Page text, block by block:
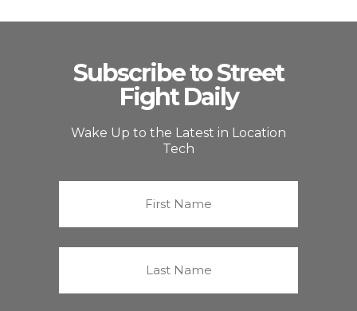
Subscribe to Street
Fight Daily
Wake Up to the Latest in Location
Tech